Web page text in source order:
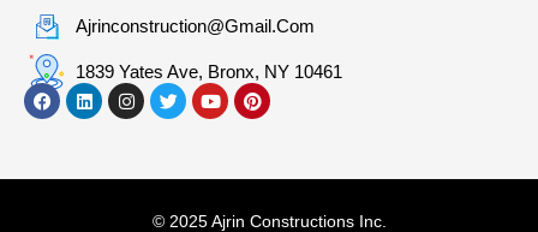
Ajrinconstruction@gmail.com
1839 Yates Ave, Bronx, NY 10461
© 2025 Ajrin Constructions Inc.